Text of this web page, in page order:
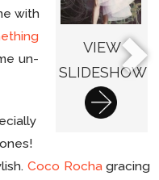
VIEW
SLIDESHOW
with
un-
Coco Rochagracing